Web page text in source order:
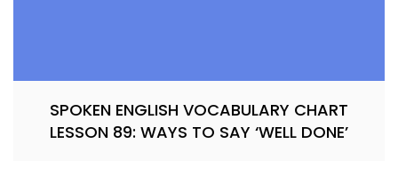
SPOKEN ENGLISH VOCABULARY CHART
LESSON 89: WAYS TO SAY ‘WELL DONE’